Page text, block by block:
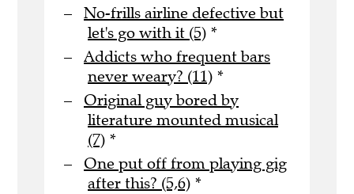
No-frills airline defective but
let's go with it (5) *
Addicts who frequent bars
never weary? (11) *
Original guy bored by
literature mounted musical
(7) *
One put off from playing gig
after this? (5,6) *